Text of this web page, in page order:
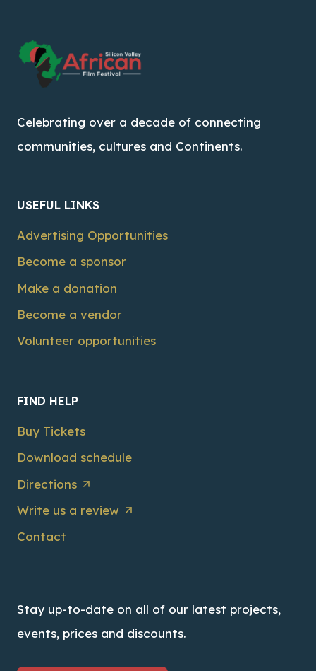
Celebrating over a decade of connecting
communities, cultures and Continents.
USEFUL LINKS
Advertising Opportunities
Become a sponsor
Make a donation
Become a vendor
Volunteer opportunities
FIND HELP
Buy Tickets
Download schedule
Directions
Write us a review
Contact
Stay up-to-date on all of our latest projects,
events, prices and discounts.